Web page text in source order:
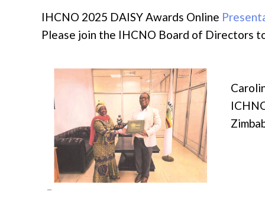
IHCNO 2025 DAISY Awards Online
Please join the IHCNO Board of Directors